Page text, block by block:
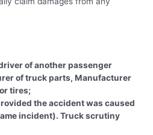
of another passenger
of truck parts, Manufacturer
tires;
the accident was caused
incident). Truck scrutiny